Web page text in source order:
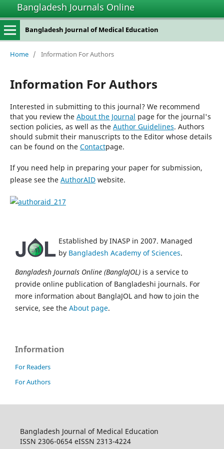
Bangladesh Journals Online
Bangladesh Journal of Medical Education
Home / Information For Authors
Information For Authors
Interested in submitting to this journal? We recommend
that you review the About the Journal page for the journal's
section policies, as well as the Author Guidelines. Authors
should submit their manuscripts to the Editor whose details
can be found on the Contactpage.
If you need help in preparing your paper for submission,
please see the AuthorAIDwebsite.
Established by INASP in 2007. Managed
by Bangladesh Academy of Sciences.
Bangladesh Journals Online (BanglaJOL) is a service to
provide online publication of Bangladeshi journals. For
more information about BanglaJOL and how to join the
service, see the About page.
Information
For Readers
For Authors
Bangladesh Journal of Medical Education
ISSN 2306-0654 eISSN 2313-4224